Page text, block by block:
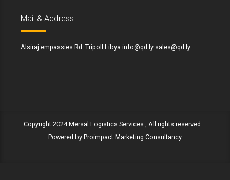
Mail & Address
Alsiraj empassies Rd. Tripoll Libya info@qd.ly sales@qd.ly
Copyright 2024 Mersal Logistics Services , All rights reserved –
Powered by Proimpact Marketing Consultancy